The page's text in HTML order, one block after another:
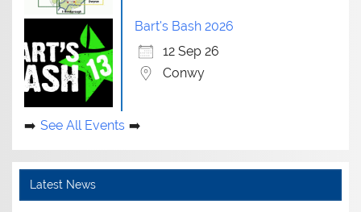
Bart's Bash 2026
12 Sep 26
Conwy
See All Events
Latest News